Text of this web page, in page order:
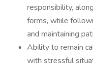
responsibility,
forms, while
and maintaining
Ability to remain
with stressful